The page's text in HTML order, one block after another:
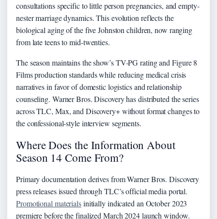
consultations specific to little person pregnancies, and empty-
nester marriage dynamics. This evolution reflects the
biological aging of the five Johnston children, now ranging
from late teens to mid-twenties.
The season maintains the show’s TV-PG rating and Figure 8
Films production standards while reducing medical crisis
narratives in favor of domestic logistics and relationship
counseling. Warner Bros. Discovery has distributed the series
across TLC, Max, and Discovery+ without format changes to
the confessional-style interview segments.
Where Does the Information About
Season 14 Come From?
Primary documentation derives from Warner Bros. Discovery
press releases issued through TLC’s official media portal.
Promotional materialsinitially indicated an October 2023
premiere before the finalized March 2024 launch window.